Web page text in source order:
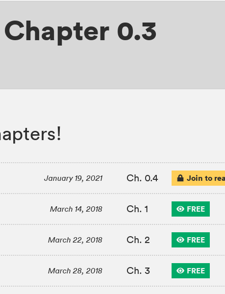
Chapter 0.3
January 19, 2021 Ch. 0.4 Join to
March 14, 2018 Ch. 1 FREE
March 22, 2018 Ch. 2 FREE
March 28, 2018 Ch. 3 FREE